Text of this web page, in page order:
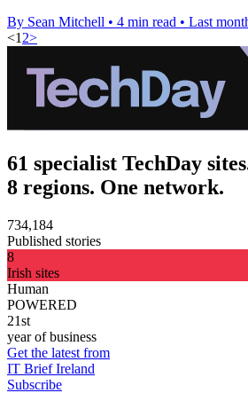
By Sean Mitchell • 4 min read • Last
<1 2>
61 specialist TechDay
8 regions. One network.
734,184
Published stories
8
Irish sites
Human
POWERED
21st
year of business
Get the latest from
IT Brief Ireland
Subscribe